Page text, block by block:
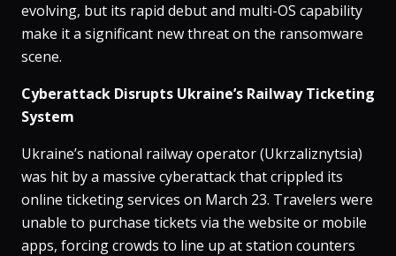
evolving, but its rapid debut and multi-OS capability
make it a significant new threat on the ransomware
scene.
Cyberattack Disrupts Ukraine’s Railway Ticketing
System
Ukraine’s national railway operator (Ukrzaliznytsia)
was hit by a massive cyberattack that crippled its
online ticketing services on March 23​. Travelers were
unable to purchase tickets via the website or mobile
apps, forcing crowds to line up at station counters